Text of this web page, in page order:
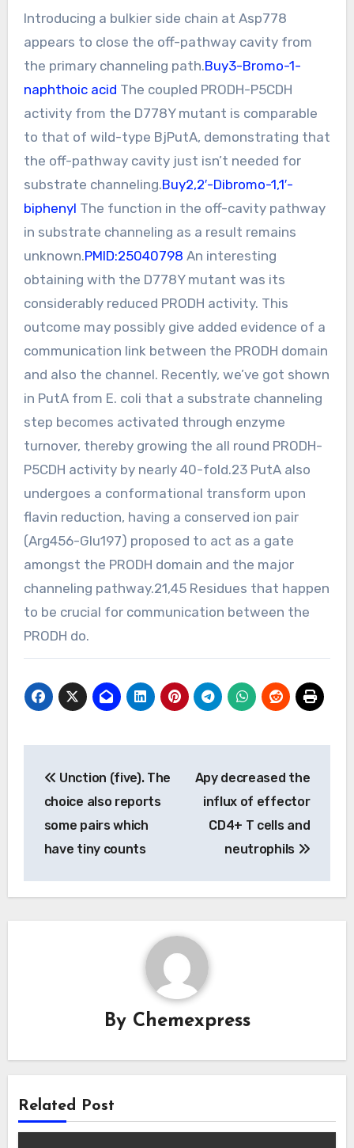
Introducing a bulkier side chain at Asp778
appears to close the off-pathway cavity from
the primary channeling path.Buy3-Bromo-1-
naphthoic acid The coupled PRODH-P5CDH
activity from the D778Y mutant is comparable
to that of wild-type BjPutA, demonstrating that
the off-pathway cavity just isn’t needed for
substrate channeling.Buy2,2′-Dibromo-1,1′-
biphenyl The function in the off-cavity pathway
in substrate channeling as a result remains
unknown.PMID:25040798 An interesting
obtaining with the D778Y mutant was its
considerably reduced PRODH activity. This
outcome may possibly give added evidence of a
communication link between the PRODH domain
and also the channel. Recently, we’ve got shown
in PutA from E. coli that a substrate channeling
step becomes activated through enzyme
turnover, thereby growing the all round PRODH-
P5CDH activity by nearly 40-fold.23 PutA also
undergoes a conformational transform upon
flavin reduction, having a conserved ion pair
(Arg456-Glu197) proposed to act as a gate
amongst the PRODH domain and the major
channeling pathway.21,45 Residues that happen
to be crucial for communication between the
PRODH do.
navigation
Unction (five). The
choice also reports
some pairs which
have tiny counts
Apy decreased the
influx of effector
CD4+ T cells and
neutrophils
By Chemexpress
Related Post